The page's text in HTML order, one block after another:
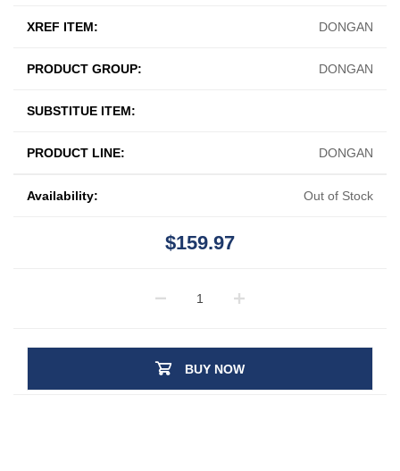
XREF ITEM: DONGAN
PRODUCT GROUP: DONGAN
SUBSTITUE ITEM:
PRODUCT LINE: DONGAN
Availability: Out of Stock
$159.97
BUY NOW